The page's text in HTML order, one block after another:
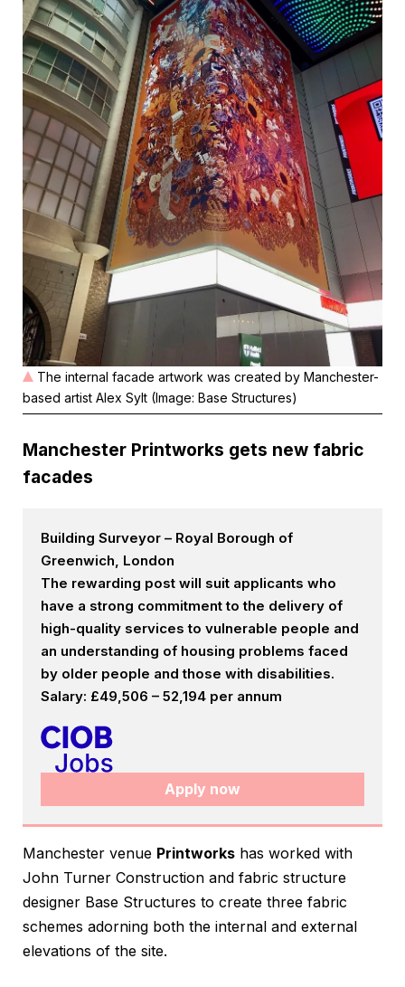
The internal facade artwork was created by Manchester-
based artist Alex Sylt (Image: Base Structures)
Manchester Printworks gets new fabric
facades
Building Surveyor – Royal Borough of
Greenwich, London
The rewarding post will suit applicants who
have a strong commitment to the delivery of
high-quality services to vulnerable people and
an understanding of housing problems faced
by older people and those with disabilities.
Salary: £49,506 – 52,194 per annum
Apply now
Manchester venue Printworks has worked with
John Turner Construction and fabric structure
designer Base Structures to create three fabric
schemes adorning both the internal and external
elevations of the site.